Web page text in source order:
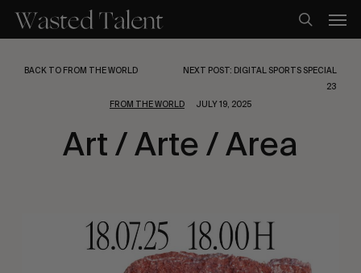
main
search
BACK TO FROM THE WORLD
NEXT POST: DIGITAL SPORTS SPECIAL
23
FROM THE WORLD
JULY 19, 2025
Art / Arte / Area